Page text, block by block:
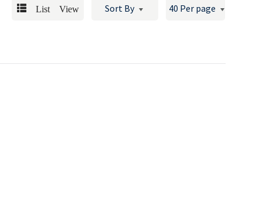
List View Sort By 40 Per page